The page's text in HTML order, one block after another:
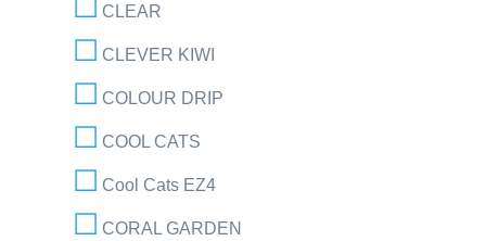
CLEAR
CLEVER KIWI
COLOUR DRIP
COOL CATS
Cool Cats EZ4
CORAL GARDEN